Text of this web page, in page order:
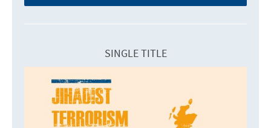
SINGLE TITLE